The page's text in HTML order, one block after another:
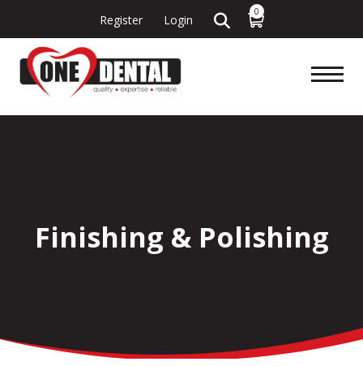
Register Login
0
Finishing & Polishing